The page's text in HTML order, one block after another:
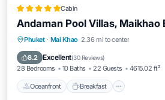
Cabin
Andaman Pool Villas, Maikhao
Phuket · Mai Khao 2.36 mi to center
8.2 Excellent(30 Reviews)
28 Bedrooms 10 Baths 22 Guests 4615.02 ft²
Oceanfront Breakfast
Oceanfront Breakfast
Pool